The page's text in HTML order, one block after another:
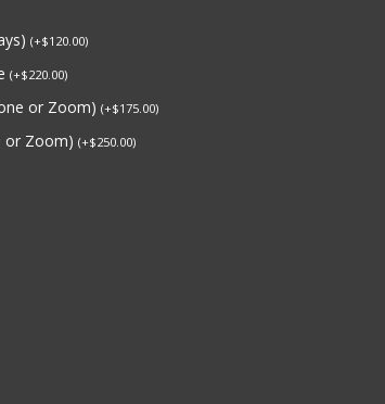
(+$120.00)
(+$220.00)
or Zoom) (+$175.00)
or Zoom) (+$250.00)